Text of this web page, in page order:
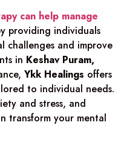
can help manage
providing individuals
challenges and improve
in Keshav Puram,
Ykk Healings offers
to individual needs.
and stress, and
transform your mental